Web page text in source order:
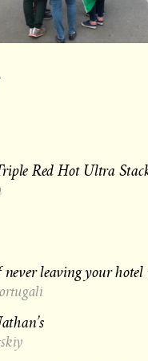
Red Hot Ultra
leaving your hotel